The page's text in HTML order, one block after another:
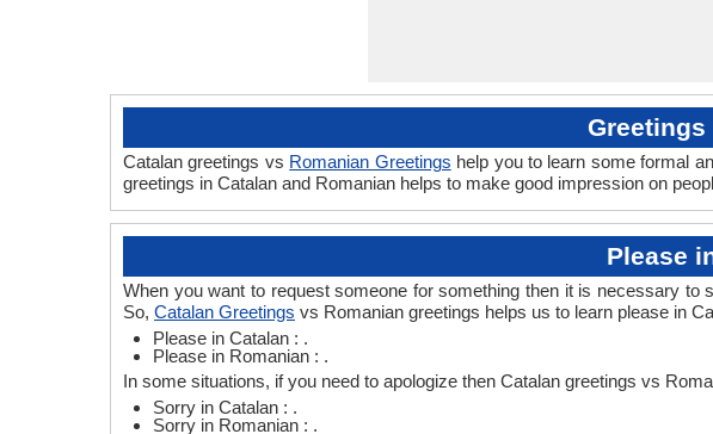
Greetings
Catalan greetings vs Romanian Greetings help you to learn some formal
greetings in Catalan and Romanian helps to make good impression on
Please
When you want to request someone for something then it is necessary
So, Catalan Greetings vs Romanian greetings helps us to learn please in
Please in Catalan : .
Please in Romanian : .
In some situations, if you need to apologize then Catalan greetings vs
Sorry in Catalan : .
Sorry in Romanian : .